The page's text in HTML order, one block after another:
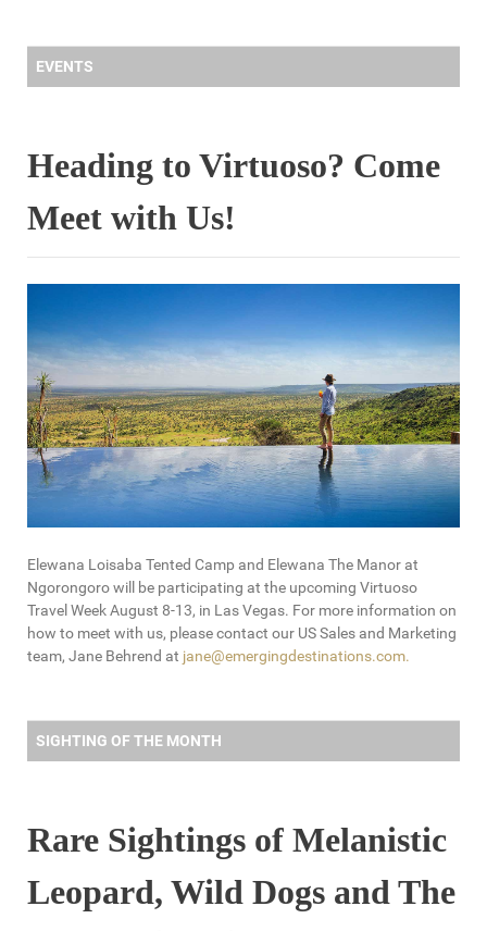
EVENTS
Heading to Virtuoso? Come
Meet with Us!
Elewana Loisaba Tented Camp and Elewana The Manor at
Ngorongoro will be participating at the upcoming Virtuoso
Travel Week August 8-13, in Las Vegas. For more information on
how to meet with us, please contact our US Sales and Marketing
team, Jane Behrend at jane@emergingdestinations.com.
SIGHTING OF THE MONTH
Rare Sightings of Melanistic
Leopard, Wild Dogs and The